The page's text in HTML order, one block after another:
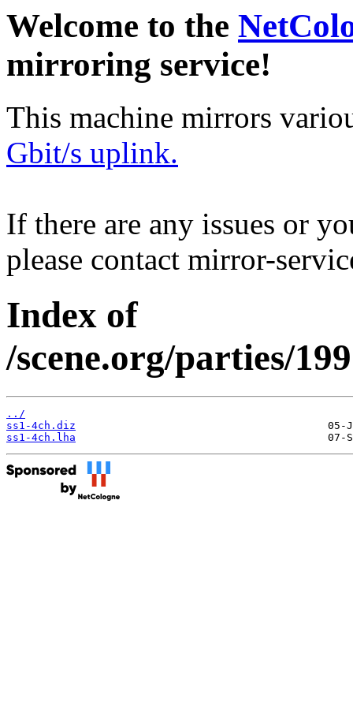
Welcome to the
mirroring service!
This machine mirrors
Gbit/s uplink.
If there are any issues or
please contact mirror-
Index of
/scene.org/parties/
../
ss1-4ch.diz
ss1-4ch.lha